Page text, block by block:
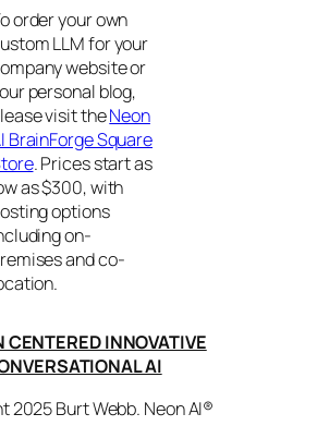
order your own
LLM for your
website or
personal blog,
visit theNeon
BrainForge Square
. Prices start as
as $300, with
options
on-
and co-
CENTERED INNOVATIVE
AI
2025 Burt Webb. Neon AI®